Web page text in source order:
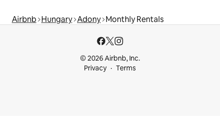
Airbnb Hungary Adony Monthly Rentals
© 2026 Airbnb, Inc.
Privacy
Terms